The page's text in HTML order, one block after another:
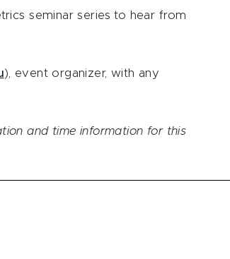
seminar series to hear from
), event organizer, with any
and time information for this